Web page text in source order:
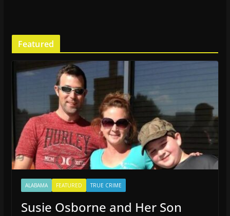
Featured
ALABAMA FEATURED TRUE CRIME
Susie Osborne and Her Son